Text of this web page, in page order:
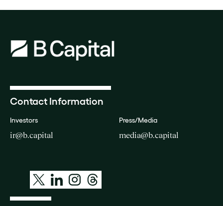
Contact Information
Investors
ir@b.capital
Press/Media
media@b.capital